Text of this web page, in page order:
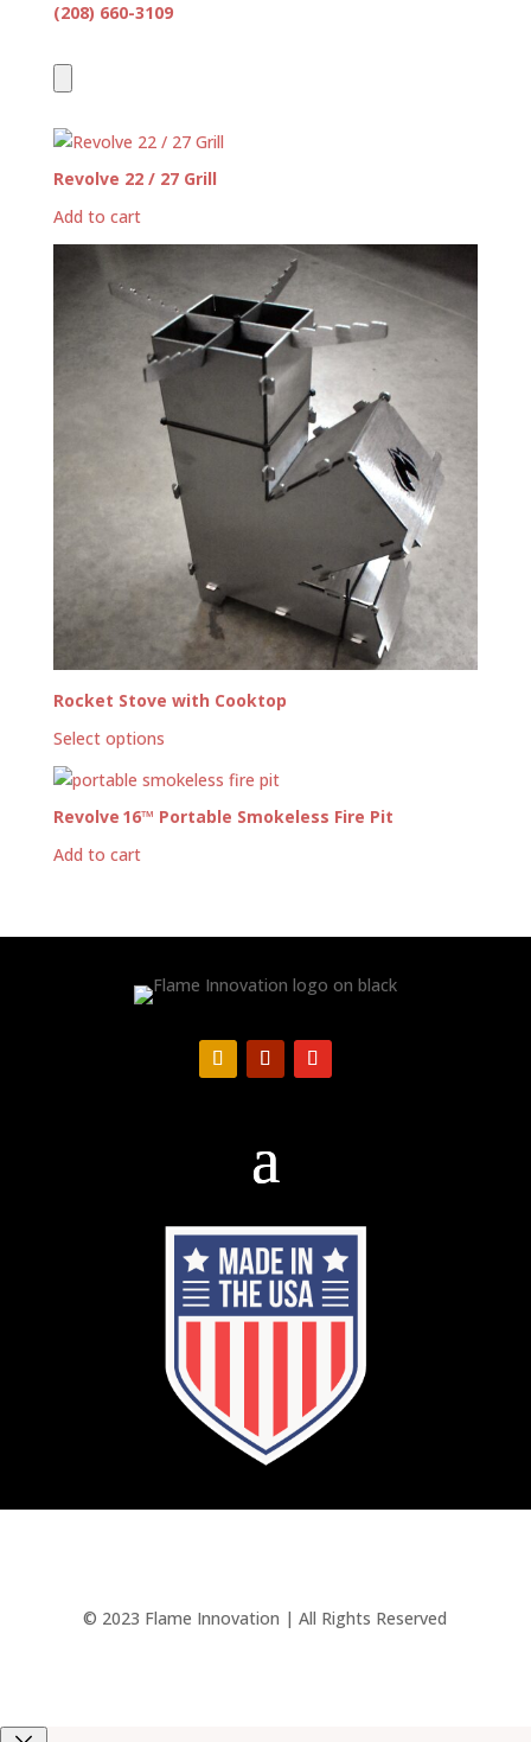
(208) 660-3109
Revolve 22 / 27 Grill
Add to cart
Rocket Stove with Cooktop
Select options
Revolve 16™ Portable Smokeless Fire Pit
Add to cart
© 2023 Flame Innovation | All Rights Reserved